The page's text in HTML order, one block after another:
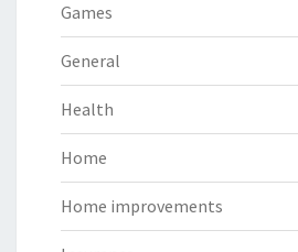
Games
General
Health
Home
Home improvements